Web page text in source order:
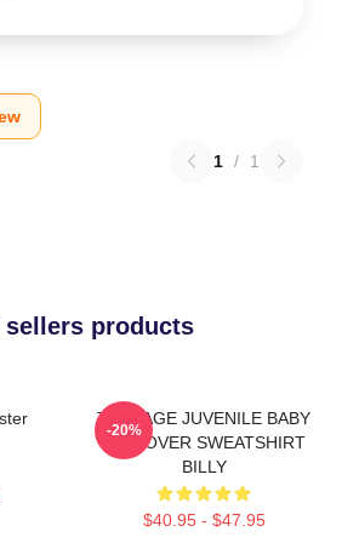
1 / 1
sellers products
TEENAGE JUVENILE BABY
PULLOVER SWEATSHIRT
BILLY
$40.95 - $47.95
-20%